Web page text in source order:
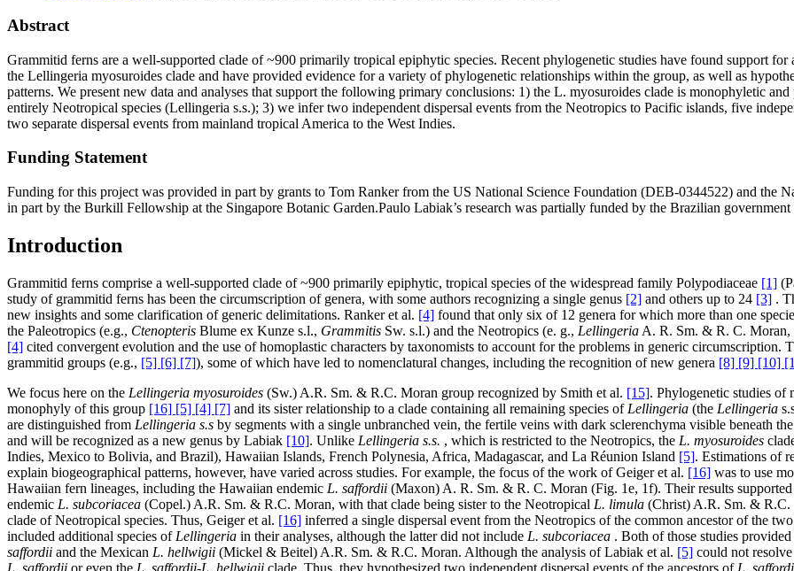
Abstract
Grammitid ferns are a well-supported clade of ~900 primarily tropical epiphytic species. Recent phylogenetic studies have found support
the Lellingeria myosuroides clade and have provided evidence for a variety of phylogenetic relationships within the group, as well as
patterns. We present new data and analyses that support the following primary conclusions: 1) the L. myosuroides clade is monophyletic
entirely Neotropical species (Lellingeria s.s.); 3) we infer two independent dispersal events from the Neotropics to Pacific islands, five
two separate dispersal events from mainland tropical America to the West Indies.
Funding Statement
Funding for this project was provided in part by grants to Tom Ranker from the US National Science Foundation (DEB-0344522) and the
in part by the Burkill Fellowship at the Singapore Botanic Garden.Paulo Labiak’s research was partially funded by the Brazilian
Introduction
Grammitid ferns comprise a well-supported clade of ~900 primarily epiphytic, tropical species of the widespread family Polypodiaceae [1]
study of grammitid ferns has been the circumscription of genera, with some authors recognizing a single genus [2] and others up to 24 [3] .
new insights and some clarification of generic delimitations. Ranker et al. [4] found that only six of 12 genera for which more than one
the Paleotropics (e.g., Ctenopteris Blume ex Kunze s.l., Grammitis Sw. s.l.) and the Neotropics (e. g., Lellingeria A. R. Sm. & R. C. Moran,
[4] cited convergent evolution and the use of homoplastic characters by taxonomists to account for the problems in generic
grammitid groups (e.g., [5] [6] [7]), some of which have led to nomenclatural changes, including the recognition of new genera [8] [9] [10]
We focus here on the Lellingeria myosuroides (Sw.) A.R. Sm. & R.C. Moran group recognized by Smith et al. [15]. Phylogenetic studies of
monophyly of this group [16] [5] [4] [7] and its sister relationship to a clade containing all remaining species of Lellingeria (the Lellingeria
are distinguished from Lellingeria s.s by segments with a single unbranched vein, the fertile veins with dark sclerenchyma visible beneath
and will be recognized as a new genus by Labiak [10]. Unlike Lellingeria s.s. , which is restricted to the Neotropics, the L. myosuroides
Indies, Mexico to Bolivia, and Brazil), Hawaiian Islands, French Polynesia, Africa, Madagascar, and La Réunion Island [5]. Estimations of
explain biogeographical patterns, however, have varied across studies. For example, the focus of the work of Geiger et al. [16] was to use
Hawaiian fern lineages, including the Hawaiian endemic L. saffordii (Maxon) A. R. Sm. & R. C. Moran (Fig. 1e, 1f). Their results supported
endemic L. subcoriacea (Copel.) A.R. Sm. & R.C. Moran, with that clade being sister to the Neotropical L. limula (Christ) A.R. Sm. & R.C.
clade of Neotropical species. Thus, Geiger et al. [16] inferred a single dispersal event from the Neotropics of the common ancestor of the
included additional species of Lellingeria in their analyses, although the latter did not include L. subcoriacea . Both of those studies
saffordii and the Mexican L. hellwigii (Mickel & Beitel) A.R. Sm. & R.C. Moran. Although the analysis of Labiak et al. [5] could not
L. saffordii or even the L. saffordii-L. hellwigii clade. Thus, they hypothesized two independent dispersal events of the ancestors of L.